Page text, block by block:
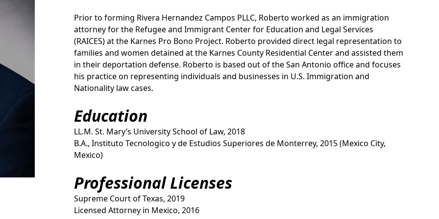
Prior to forming Rivera Hernandez Campos PLLC, Roberto worked as an immigration
attorney for the Refugee and Immigrant Center for Education and Legal Services
(RAICES) at the Karnes Pro Bono Project. Roberto provided direct legal representation to
families and women detained at the Karnes County Residential Center and assisted them
in their deportation defense. Roberto is based out of the San Antonio office and focuses
his practice on representing individuals and businesses in U.S. Immigration and
Nationality law cases.
Education
LL.M. St. Mary’s University School of Law, 2018
B.A., Instituto Tecnologico y de Estudios Superiores de Monterrey, 2015 (Mexico City,
Mexico)
Professional Licenses
Supreme Court of Texas, 2019
Licensed Attorney in Mexico, 2016